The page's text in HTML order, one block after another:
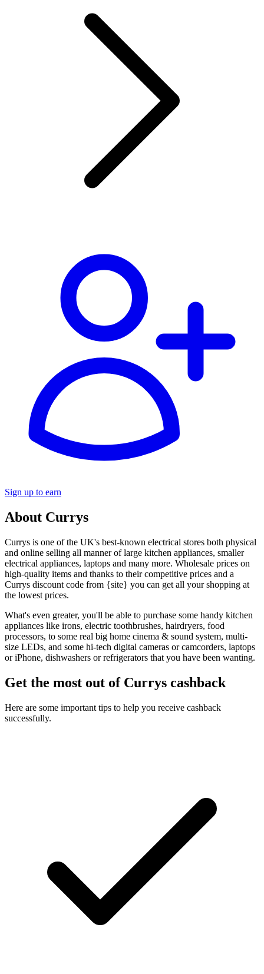
Sign up to earn
About Currys
Currys is one of the UK's best-known electrical stores both physical
and online selling all manner of large kitchen appliances, smaller
electrical appliances, laptops and many more. Wholesale prices on
high-quality items and thanks to their competitive prices and a
Currys discount code from {site} you can get all your shopping at
the lowest prices.
What's even greater, you'll be able to purchase some handy kitchen
appliances like irons, electric toothbrushes, hairdryers, food
processors, to some real big home cinema & sound system, multi-
size LEDs, and some hi-tech digital cameras or camcorders, laptops
or iPhone, dishwashers or refrigerators that you have been wanting.
Get the most out of Currys cashback
Here are some important tips to help you receive cashback
successfully.